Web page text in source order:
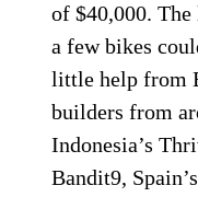
of $40,000.
a few bikes
little help from
builders from
Indonesia’s
Bandit9,